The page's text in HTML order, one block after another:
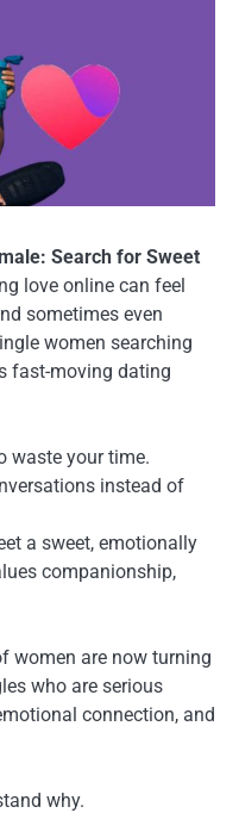
Search for Sweet
love online can feel
sometimes even
women searching
fast-moving dating
waste your time.
instead of
a sweet, emotionally
companionship,
women are now turning
who are serious
connection, and
why.